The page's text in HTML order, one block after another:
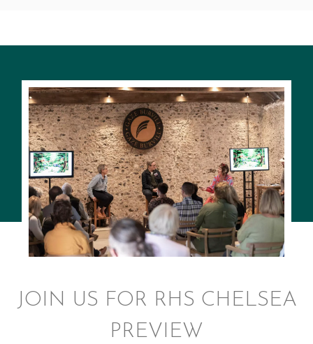
JOIN US FOR RHS CHELSEA
PREVIEW